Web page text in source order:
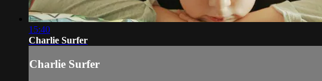
15:40
Charlie Surfer
Charlie Surfer